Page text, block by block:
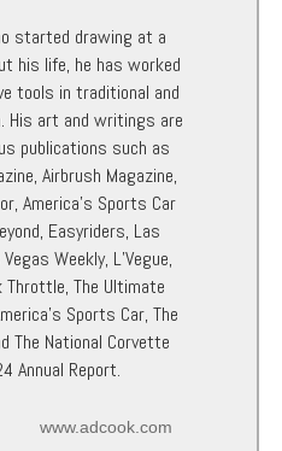
started drawing at a
his life, he has worked
tools in traditional and
His art and writings are
publications such as
Airbrush Magazine,
America’s Sports Car
Easyriders, Las
Weekly, L’Vegue,
Throttle, The Ultimate
Sports Car, The
The National Corvette
Annual Report.
www.adcook.com